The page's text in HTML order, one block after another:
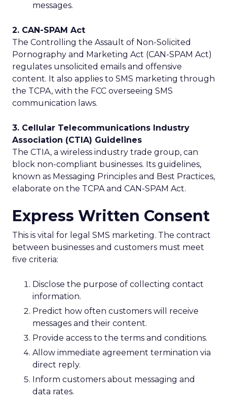
messages.
2. CAN-SPAM Act
The Controlling the Assault of Non-Solicited
Pornography and Marketing Act (CAN-SPAM Act)
regulates unsolicited emails and offensive
content. It also applies to SMS marketing through
the TCPA, with the FCC overseeing SMS
communication laws.
3. Cellular Telecommunications Industry
Association (CTIA) Guidelines
The CTIA, a wireless industry trade group, can
block non-compliant businesses. Its guidelines,
known as Messaging Principles and Best Practices,
elaborate on the TCPA and CAN-SPAM Act.
Express Written Consent
This is vital for legal SMS marketing. The contract
between businesses and customers must meet
five criteria:
Disclose the purpose of collecting contact
information.
Predict how often customers will receive
messages and their content.
Provide access to the terms and conditions.
Allow immediate agreement termination via
direct reply.
Inform customers about messaging and
data rates.